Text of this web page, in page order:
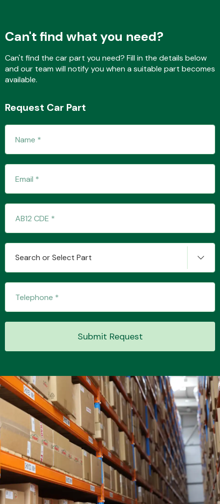
Fuel System
Steering
System
MANUFACTURERS
Can't find what you need?
Can't find the car part you need? Fill in the details below
and our team will notify you when a suitable part becomes
available.
Request Car Part
Search or Select Part
Submit Request